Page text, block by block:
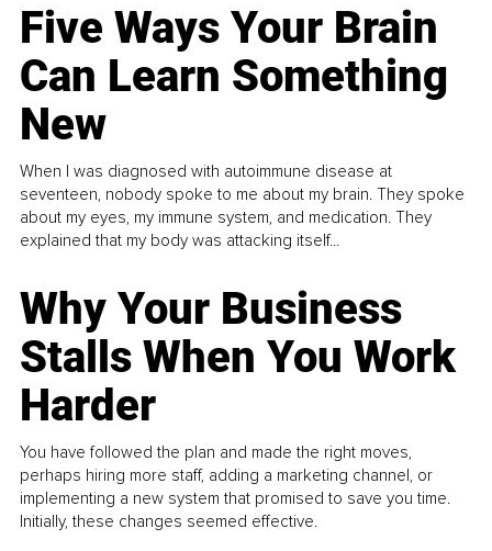
Five Ways Your Brain
Can Learn Something
New
When I was diagnosed with autoimmune disease at
seventeen, nobody spoke to me about my brain. They spoke
about my eyes, my immune system, and medication. They
explained that my body was attacking itself...
Why Your Business
Stalls When You Work
Harder
You have followed the plan and made the right moves,
perhaps hiring more staff, adding a marketing channel, or
implementing a new system that promised to save you time.
Initially, these changes seemed effective.